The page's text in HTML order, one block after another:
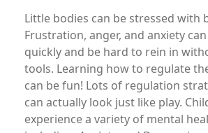
Little bodies can be stressed with
Frustration, anger, and anxiety
quickly and be hard to rein in
tools. Learning how to regulate
can be fun! Lots of regulation
can actually look just like play.
experience a variety of mental